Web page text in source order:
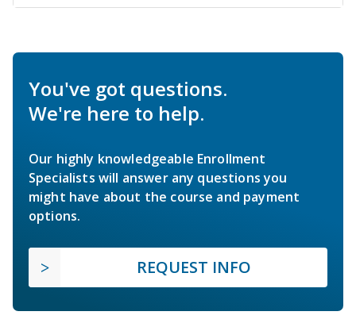
You've got questions.
We're here to help.
Our highly knowledgeable Enrollment
Specialists will answer any questions you
might have about the course and payment
options.
REQUEST INFO